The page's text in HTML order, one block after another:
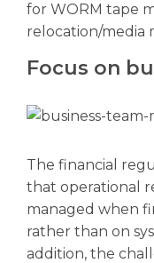
for WORM tape
relocation/media
Focus on
The financial
that operational
managed when
rather than on
addition, the